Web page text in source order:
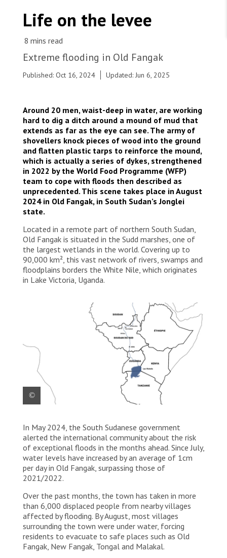
care during war
Venezuela earthquakes: Impact and MSF response
Foundation giving
Corporate partnerships
Shop the MSF Warehouse.
Join Friends of MSF
Working with MSF
Work overseas
Work in Canada
We're hiring: Technical Logisticians
In Old Fangak, MSF teams are working, only mud
dykes protect the town's thousands of
inhabitants from submersion. South Sudan, 2024
© Simon Rolin/MSF
Life on the levee
Extreme flooding in Old Fangak
Published: Oct 16, 2024 Updated: Jun 6, 2025
Around 20 men, waist-deep in water, are working
hard to dig a ditch around a mound of mud that
extends as far as the eye can see. The army of
shovellers knock pieces of wood into the ground
and flatten plastic tarps to reinforce the mound,
which is actually a series of dykes, strengthened
in 2022 by the World Food Programme (WFP)
team to cope with floods then described as
unprecedented. This scene takes place in August
2024 in Old Fangak, in South Sudan’s Jonglei
state.
Located in a remote part of northern South Sudan,
Old Fangak is situated in the Sudd marshes, one of
the largest wetlands in the world. Covering up to
90,000 km², this vast network of rivers, swamps and
floodplains borders the White Nile, which originates
in Lake Victoria, Uganda.
Fangak (FR).
In May 2024, the South Sudanese government
alerted the international community about the risk
of exceptional floods in the months ahead. Since July,
water levels have increased by an average of 1cm
per day in Old Fangak, surpassing those of
2021/2022.
Over the past months, the town has taken in more
than 6,000 displaced people from nearby villages
affected by flooding. By August, most villages
surrounding the town were under water, forcing
residents to evacuate to safe places such as Old
Fangak, New Fangak, Tongal and Malakal.